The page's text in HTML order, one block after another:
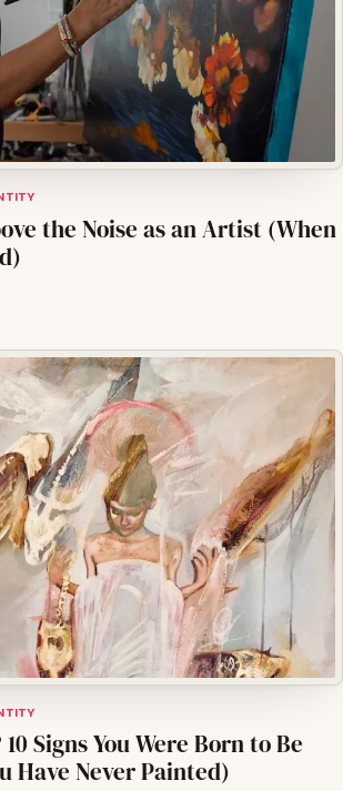
the Noise as an Artist (When
Signs You Were Born to Be
Have Never Painted)